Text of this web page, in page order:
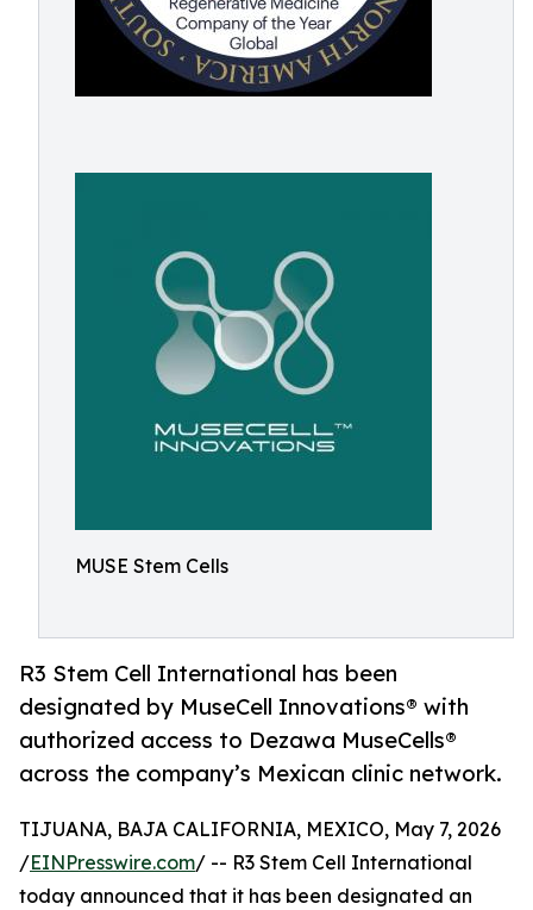
MUSE Stem Cells
R3 Stem Cell International has been
designated by MuseCell Innovations® with
authorized access to Dezawa MuseCells®
across the company’s Mexican clinic network.
TIJUANA, BAJA CALIFORNIA, MEXICO, May 7, 2026
/EINPresswire.com/ -- R3 Stem Cell International
today announced that it has been designated an